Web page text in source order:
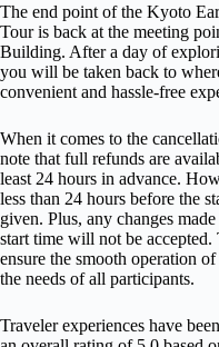
The end point of the Kyoto
Tour is back at the meeting
Building. After a day of
you will be taken back to
convenient and hassle-free
When it comes to the
note that full refunds are
least 24 hours in advance.
less than 24 hours before the
given. Plus, any changes
start time will not be
ensure the smooth operation
the needs of all participants.
Traveler experiences have